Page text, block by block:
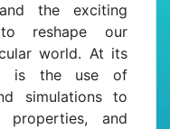
the exciting
reshape our
world. At its
is the use of
simulations to
properties, and